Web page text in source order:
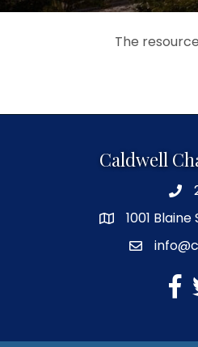
The
Caldwell
1001